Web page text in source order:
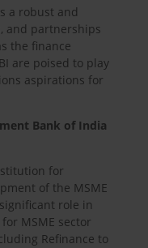
a robust and
and partnerships
the finance
are poised to play
aspirations for
Bank of India
for
of the MSME
role in
MSME sector
Refinance to